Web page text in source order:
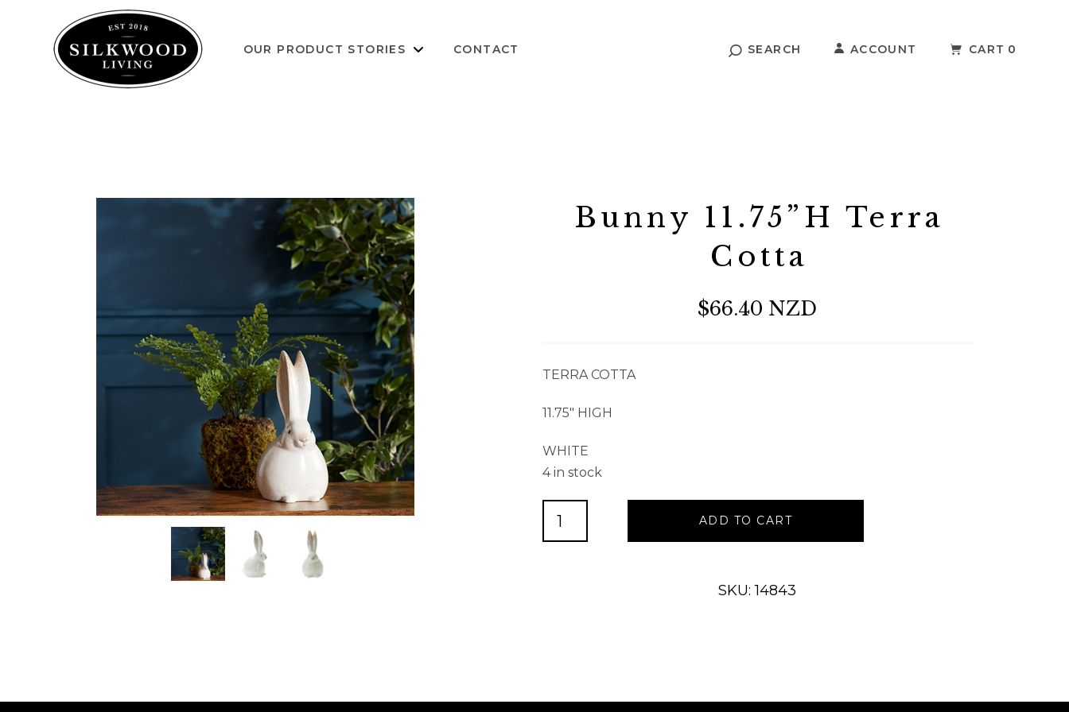
OUR PRODUCT STORIES CONTACT SEARCH ACCOUNT CART 0
Bunny 11.75”H Terra
Cotta
$66.40 NZD
TERRA COTTA
11.75″ HIGH
WHITE
4 in stock
11.75”H
ADD TO CART
SKU: 14843